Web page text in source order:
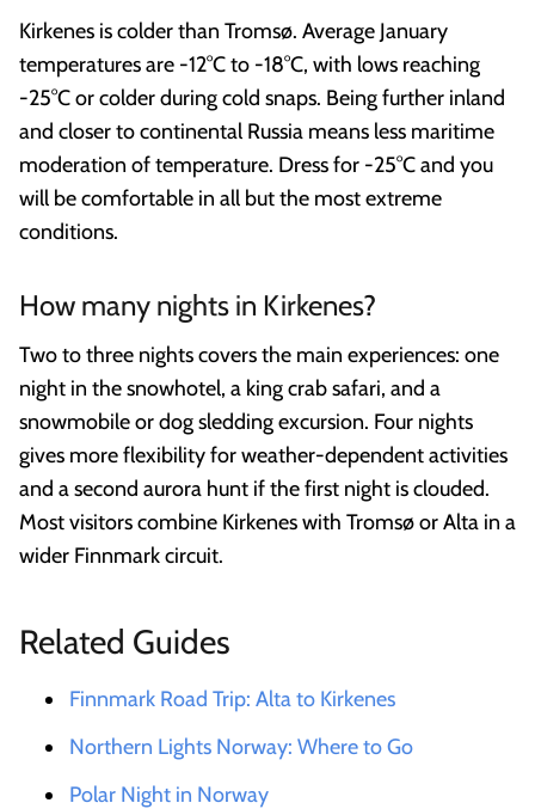
Kirkenes is colder than Tromsø. Average January
temperatures are -12°C to -18°C, with lows reaching
-25°C or colder during cold snaps. Being further inland
and closer to continental Russia means less maritime
moderation of temperature. Dress for -25°C and you
will be comfortable in all but the most extreme
conditions.
How many nights in Kirkenes?
Two to three nights covers the main experiences: one
night in the snowhotel, a king crab safari, and a
snowmobile or dog sledding excursion. Four nights
gives more flexibility for weather-dependent activities
and a second aurora hunt if the first night is clouded.
Most visitors combine Kirkenes with Tromsø or Alta in a
wider Finnmark circuit.
Related Guides
Finnmark Road Trip: Alta to Kirkenes
Northern Lights Norway: Where to Go
Polar Night in Norway